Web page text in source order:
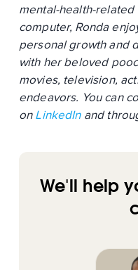
mental-health-related
computer, Ronda
personal growth and
with her beloved
movies, television,
endeavors. You can
onLinkedIn and
We'll help